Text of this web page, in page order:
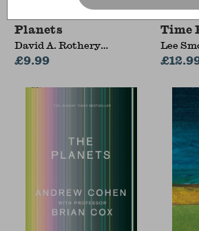
Planets
David A. Rothery
(Professor of Planetary
University)
£9.99
Time
Lee